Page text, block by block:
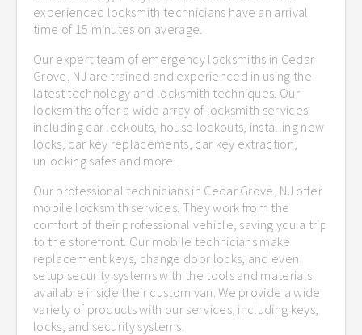
experienced locksmith technicians have an arrival
time of 15 minutes on average.
Our expert team of emergency locksmiths in Cedar
Grove, NJ are trained and experienced in using the
latest technology and locksmith techniques. Our
locksmiths offer a wide array of locksmith services
including car lockouts, house lockouts, installing new
locks, car key replacements, car key extraction,
unlocking safes and more.
Our professional technicians in Cedar Grove, NJ offer
mobile locksmith services. They work from the
comfort of their professional vehicle, saving you a trip
to the storefront. Our mobile technicians make
replacement keys, change door locks, and even
setup security systems with the tools and materials
available inside their custom van. We provide a wide
variety of products with our services, including keys,
locks, and security systems.